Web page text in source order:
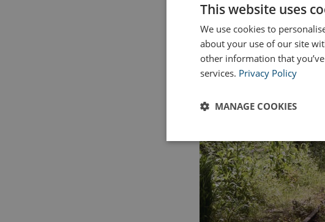
This website uses
We use cookies to
about your use of our site
other information that
services. Privacy Policy
MANAGE COOKIES
Strictly
necessary